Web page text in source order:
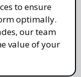
to ensure
optimally.
our team
value of your